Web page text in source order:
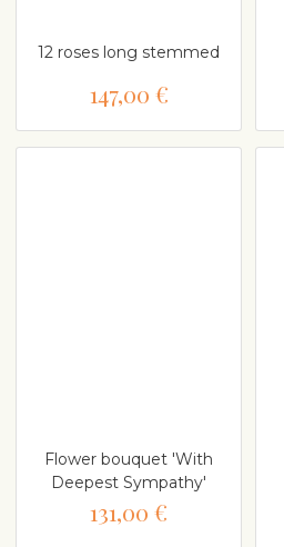
12 roses long stemmed
147,00 €
Flower bouquet 'With
Deepest Sympathy'
131,00 €